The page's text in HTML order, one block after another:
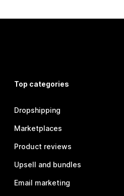
Top categories
Dropshipping
Marketplaces
Product reviews
Upsell and bundles
Email marketing